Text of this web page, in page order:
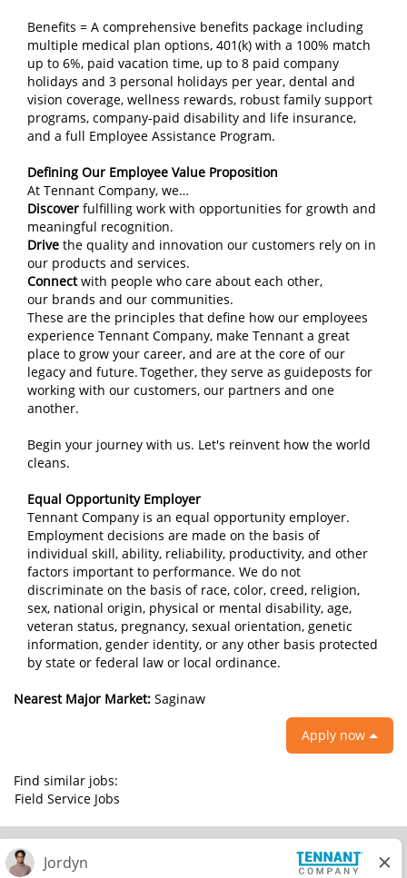
Benefits = A comprehensive benefits package including
multiple medical plan options, 401(k) with a 100% match
up to 6%, paid vacation time, up to 8 paid company
holidays and 3 personal holidays per year, dental and
vision coverage, wellness rewards, robust family support
programs, company‑paid disability and life insurance,
and a full Employee Assistance Program.
Defining Our Employee Value Proposition
At Tennant Company, we…
Discover fulfilling work with opportunities for growth and
meaningful recognition.
Drive the quality and innovation our customers rely on in
our products and services.
Connectwith people who care about each other,
our brands and our communities.
These are the principles that define how our employees
experience Tennant Company, make Tennant a great
place to grow your career, and are at the core of our
legacy and future. Together, they serve as guideposts for
working with our customers, our partners and one
another.
Begin your journey with us. Let's reinvent how the world
cleans.
Equal Opportunity Employer
Tennant Company is an equal opportunity employer.
Employment decisions are made on the basis of
individual skill, ability, reliability, productivity, and other
factors important to performance. We do not
discriminate on the basis of race, color, creed, religion,
sex, national origin, physical or mental disability, age,
veteran status, pregnancy, sexual orientation, genetic
information, gender identity, or any other basis protected
by state or federal law or local ordinance.
Nearest Major Market: Saginaw
Apply now
Find similar jobs:
Field Service Jobs
© 2026 Tennant Company. All Rights Reserved.